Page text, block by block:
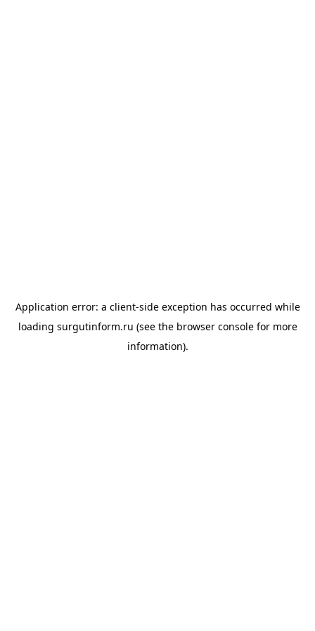
Application error: a client-side exception has occurred while
loading surgutinform.ru (see the browser consolefor more
information).